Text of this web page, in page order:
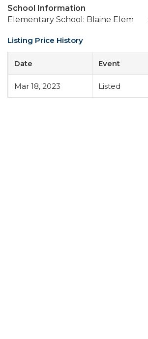
School Information
Elementary School: Blaine Elem
Listing Price History
Date Event
Mar 18, 2023 Listed